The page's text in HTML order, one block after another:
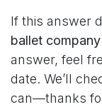
If this answer
ballet company
answer, feel
date. We’ll
can—thanks